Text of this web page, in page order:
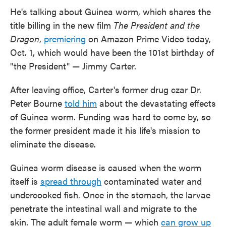
He's talking about Guinea worm, which shares the
title billing in the new film The President and the
Dragon, premiering on Amazon Prime Video today,
Oct. 1, which would have been the 101st birthday of
"the President" — Jimmy Carter.
After leaving office, Carter's former drug czar Dr.
Peter Bourne told him about the devastating effects
of Guinea worm. Funding was hard to come by, so
the former president made it his life's mission to
eliminate the disease.
Guinea worm disease is caused when the worm
itself is spread through contaminated water and
undercooked fish. Once in the stomach, the larvae
penetrate the intestinal wall and migrate to the
skin. The adult female worm — which can grow up